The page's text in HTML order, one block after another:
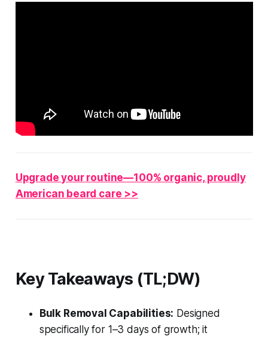
Upgrade your routine—100% organic, proudly
American beard care >>
Key Takeaways (TL;DW)
Bulk Removal Capabilities: Designed
specifically for 1–3 days of growth; it